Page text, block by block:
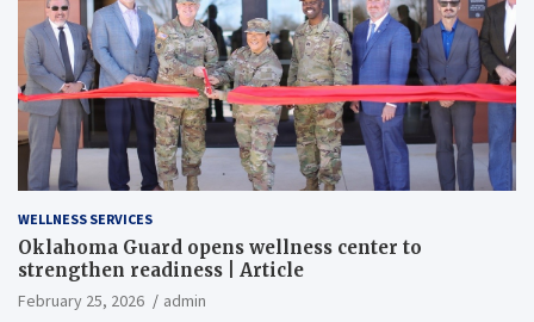
WELLNESS SERVICES
Oklahoma Guard opens wellness center to
strengthen readiness | Article
February 25, 2026 admin